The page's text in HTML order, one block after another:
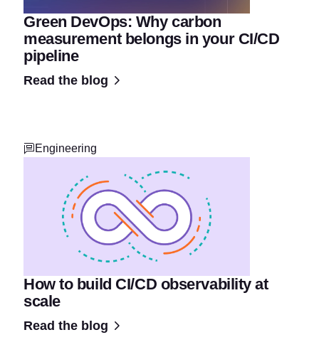
Green DevOps: Why carbon
measurement belongs in your CI/CD
pipeline
Read the blog
Engineering
How to build CI/CD observability at
scale
Read the blog